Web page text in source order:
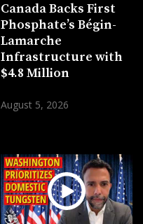
Canada Backs First
Phosphate’s Bégin-
Lamarche
Infrastructure with
$4.8 Million
August 5, 2026